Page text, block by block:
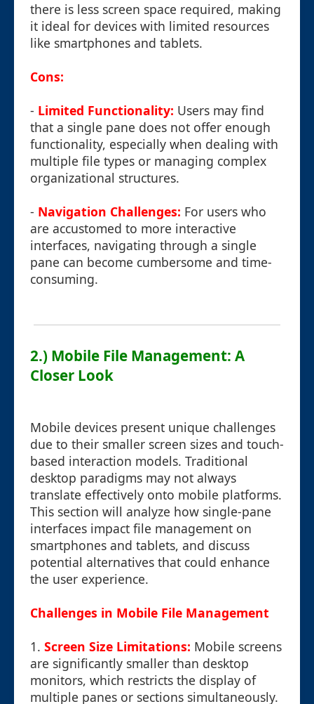
there is less screen space required, making
it ideal for devices with limited resources
like smartphones and tablets.
Cons:
- Limited Functionality: Users may find
that a single pane does not offer enough
functionality, especially when dealing with
multiple file types or managing complex
organizational structures.
- Navigation Challenges: For users who
are accustomed to more interactive
interfaces, navigating through a single
pane can become cumbersome and time-
consuming.
2.) Mobile File Management: A
Closer Look
Mobile devices present unique challenges
due to their smaller screen sizes and touch-
based interaction models. Traditional
desktop paradigms may not always
translate effectively onto mobile platforms.
This section will analyze how single-pane
interfaces impact file management on
smartphones and tablets, and discuss
potential alternatives that could enhance
the user experience.
Challenges in Mobile File Management
1. Screen Size Limitations: Mobile screens
are significantly smaller than desktop
monitors, which restricts the display of
multiple panes or sections simultaneously.